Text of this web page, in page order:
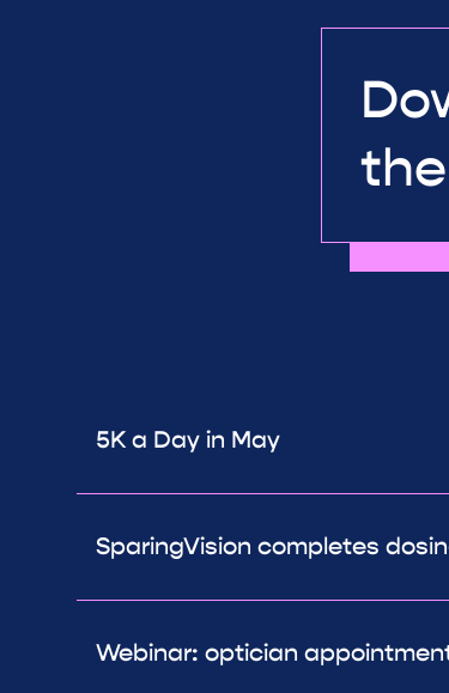
5K a Day in May
SparingVision completes
Webinar: optician